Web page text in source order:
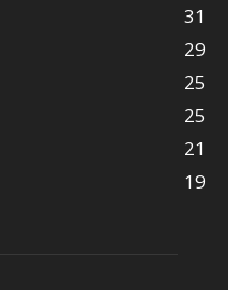
31
29
25
25
21
19